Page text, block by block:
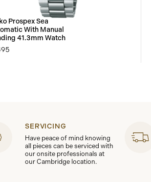
Prospex Sea
With Manual
41.3mm Watch
SERVICING
Have peace of mind knowing
all pieces can be serviced with
our onsite professionals at
our Cambridge location.